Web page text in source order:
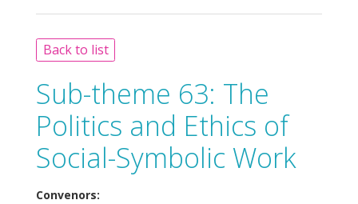
Back to list
Sub-theme 63: The
Politics and Ethics of
Social-Symbolic Work
Convenors: